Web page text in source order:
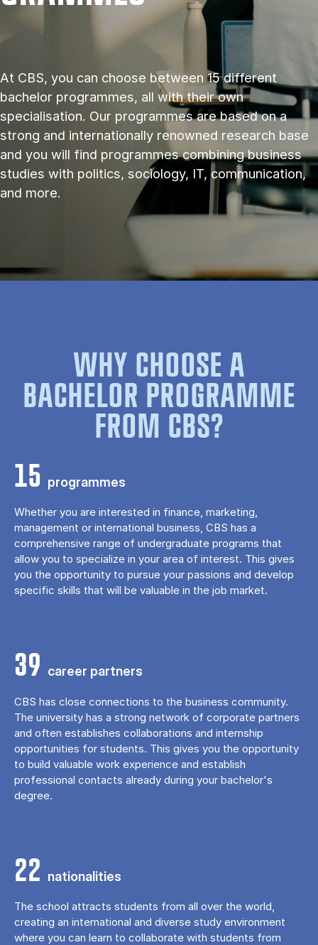
At CBS, you can choose between 15 different
bachelor programmes, all with their own
specialisation. Our programmes are based on a
strong and internationally renowned research base
and you will find programmes combining business
studies with politics, sociology, IT, communication,
and more.
WHY CHOOSE A
BACHELOR PROGRAMME
FROM CBS?
15 programmes
Whether you are interested in finance, marketing,
management or international business, CBS has a
comprehensive range of undergraduate programs that
allow you to specialize in your area of ​​interest. This gives
you the opportunity to pursue your passions and develop
specific skills that will be valuable in the job market.
39 career partners
CBS has close connections to the business community.
The university has a strong network of corporate partners
and often establishes collaborations and internship
opportunities for students. This gives you the opportunity
to build valuable work experience and establish
professional contacts already during your bachelor's
degree.
22 nationalities
The school attracts students from all over the world,
creating an international and diverse study environment
where you can learn to collaborate with students from